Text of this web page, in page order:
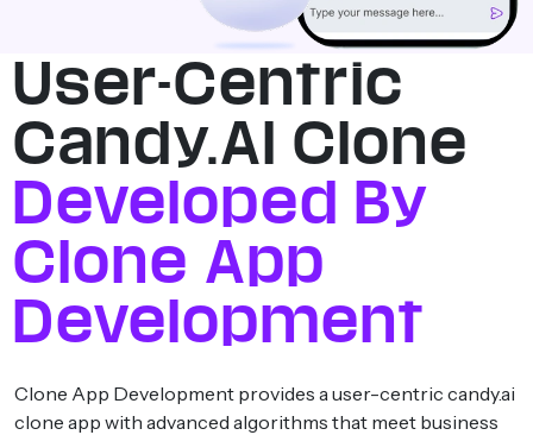
User-Centric
Candy.AI Clone
Developed By
Clone App
Development
Clone App Development provides a user-centric candy.ai
clone app with advanced algorithms that meet business